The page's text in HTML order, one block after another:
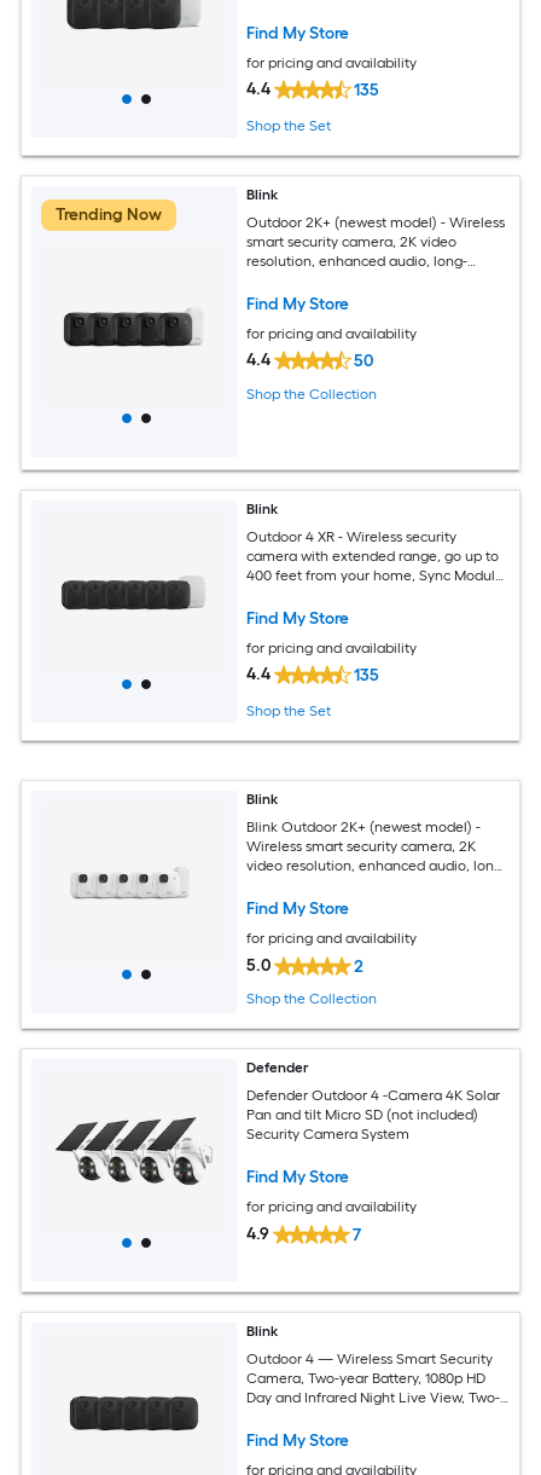
Find My Store
for pricing and availability
4.4 135
Shop the Set
Trending Now
Blink
Outdoor 2K+ (newest model) - Wireless
smart security camera, 2K video
resolution, enhanced audio, long-
included - 5 camera system (Black)
Find My Store
for pricing and availability
4.4 50
Shop the Collection
Blink
Outdoor 4 XR - Wireless security
camera with extended range, go up to
400 feet from your home, Sync Module
Find My Store
for pricing and availability
4.4 135
Shop the Set
Blink
Blink Outdoor 2K+ (newest model) -
Wireless smart security camera, 2K
video resolution, enhanced audio, long-
included - 5 camera system (White)
Find My Store
for pricing and availability
5.0 2
Shop the Collection
Defender
Defender Outdoor 4 -Camera 4K Solar
Pan and tilt Micro SD (not included)
Security Camera System
Find My Store
for pricing and availability
4.9 7
Blink
Outdoor 4 — Wireless Smart Security
Camera, Two-year Battery, 1080p HD
Day and Infrared Night Live View, Two-
Find My Store
for pricing and availability